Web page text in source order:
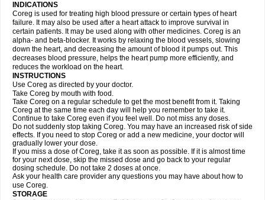
INDICATIONS
Coreg is used for treating high blood pressure or certain types of heart
failure. It may also be used after a heart attack to improve survival in
certain patients. It may be used along with other medicines. Coreg is an
alpha- and beta-blocker. It works by relaxing the blood vessels, slowing
down the heart, and decreasing the amount of blood it pumps out. This
decreases blood pressure, helps the heart pump more efficiently, and
reduces the workload on the heart.
INSTRUCTIONS
Use Coreg as directed by your doctor.
Take Coreg by mouth with food.
Take Coreg on a regular schedule to get the most benefit from it. Taking
Coreg at the same time each day will help you remember to take it.
Continue to take Coreg even if you feel well. Do not miss any doses.
Do not suddenly stop taking Coreg. You may have an increased risk of side
effects. If you need to stop Coreg or add a new medicine, your doctor will
gradually lower your dose.
If you miss a dose of Coreg, take it as soon as possible. If it is almost time
for your next dose, skip the missed dose and go back to your regular
dosing schedule. Do not take 2 doses at once.
Ask your health care provider any questions you may have about how to
use Coreg.
STORAGE